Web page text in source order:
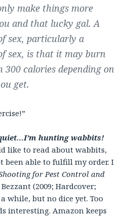
make things more
and that lucky gal. A
sex, particularly a
sex, is that it may burn
300 calories depending on
get.
hunting wabbits!
like to read about wabbits,
been able to fulfill my order. I
for Pest Control and
(2009; Hardcover;
while, but no dice yet. Too
interesting. Amazon keeps